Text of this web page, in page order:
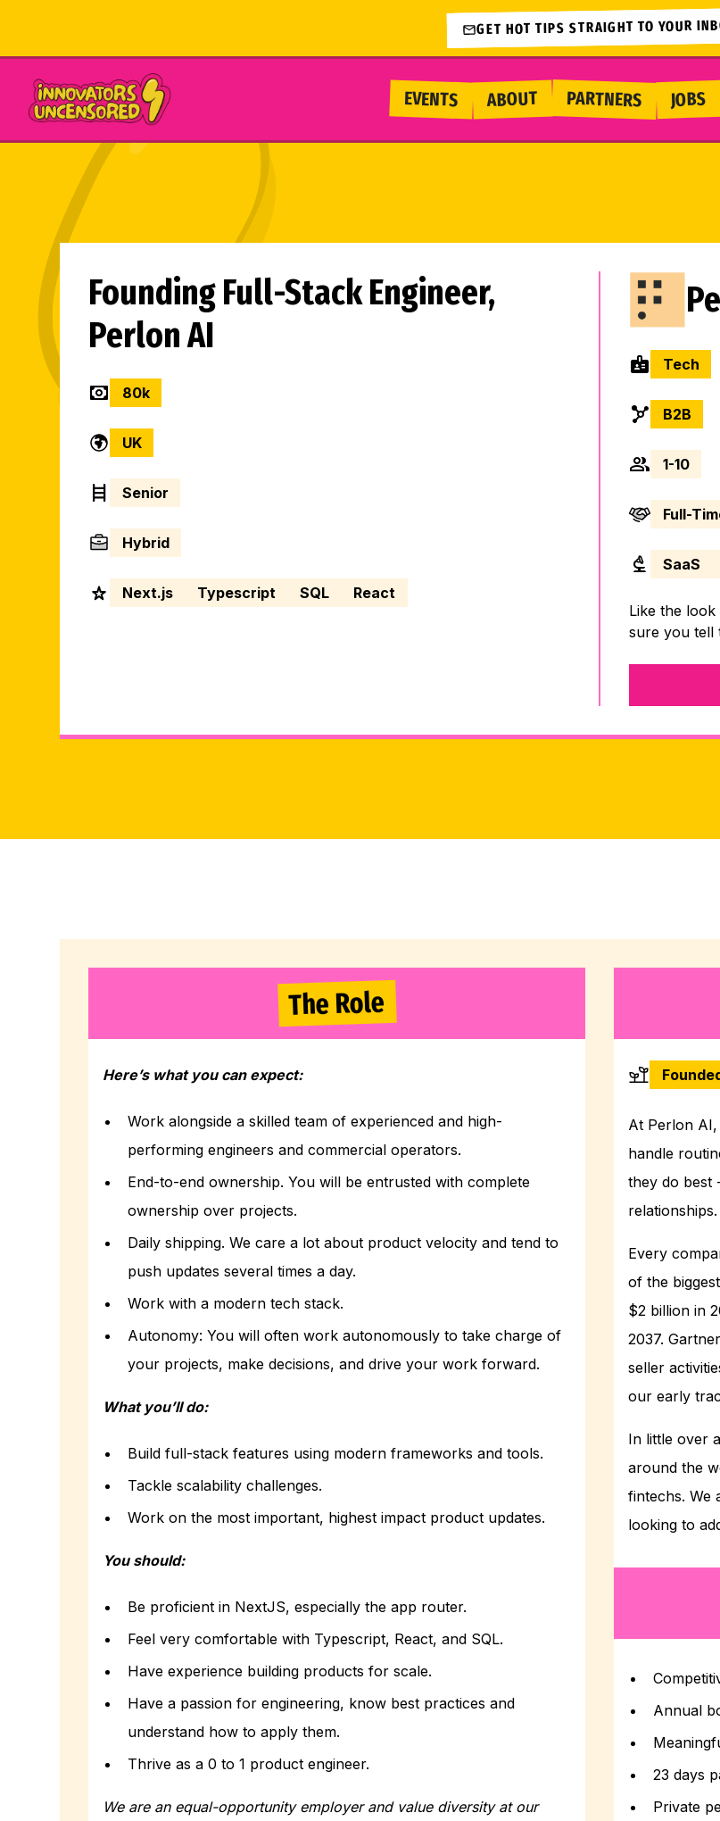
GET HOT TIPS STRAIGHT TO YOUR
EVENTS ABOUT PARTNERS JOBS
Founding Full-Stack Engineer,
Perlon AI
80k
UK
Senior
Hybrid
Next.js Typescript SQL React
Tech
B2B
1-10
Full-
SaaS
Like the
sure you tell
The Role
Here’s what you can expect:
Work alongside a skilled team of experienced and high-
performing engineers and commercial operators.
End-to-end ownership. You will be entrusted with complete
ownership over projects.
Daily shipping. We care a lot about product velocity and tend to
push updates several times a day.
Work with a modern tech stack.
Autonomy: You will often work autonomously to take charge of
your projects, make decisions, and drive your work forward.
What you’ll do:
Build full-stack features using modern frameworks and tools.
Tackle scalability challenges.
Work on the most important, highest impact product updates.
You should:
Be proficient in NextJS, especially the app router.
Feel very comfortable with Typescript, React, and SQL.
Have experience building products for scale.
Have a passion for engineering, know best practices and
understand how to apply them.
Thrive as a 0 to 1 product engineer.
We are an equal-opportunity employer and value diversity at our
At Perlon
handle
they do best
relationships.
Every
of the
$2 billion in
2037.
seller
our early
In little over
around the
fintechs. We
looking to
Annual
23 days
Private